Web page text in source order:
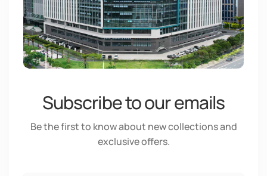
Subscribe to our emails
Be the first to know about new collections and
exclusive offers.